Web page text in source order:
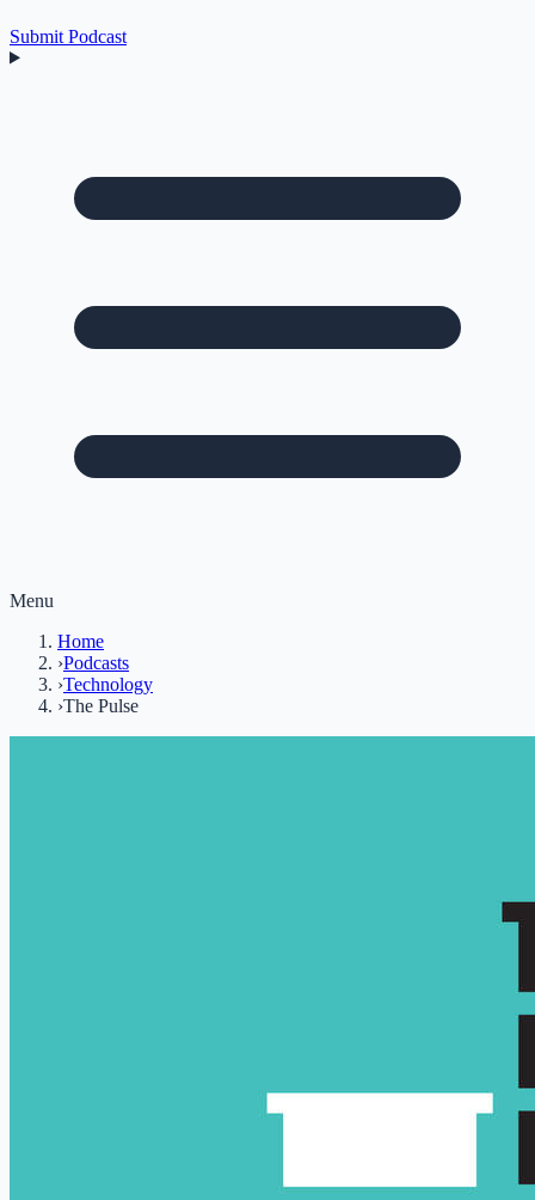
Submit Podcast
Menu
Home
›Podcasts
›Technology
›The Pulse